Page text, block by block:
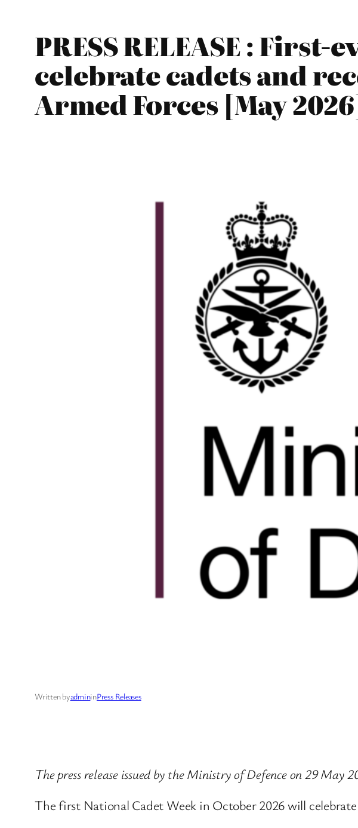
PRESS RELEASE :
celebrate cadets and
Armed Forces [May
Written byadmininPress Releases
The press release issued by the Ministry of Defence on 29 May
The first National Cadet Week in October 2026 will